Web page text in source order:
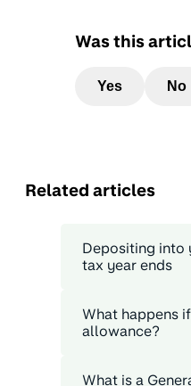
Was this
Yes No
Related articles
Depositing into
tax year ends
What happens
allowance?
What is a